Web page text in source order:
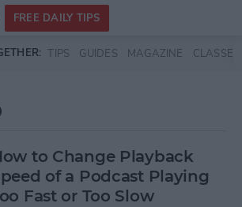
FREE DAILY TIPS
TIPS GUIDES MAGAZINE CLASSES
to Change Playback
of a Podcast Playing
Fast or Too Slow